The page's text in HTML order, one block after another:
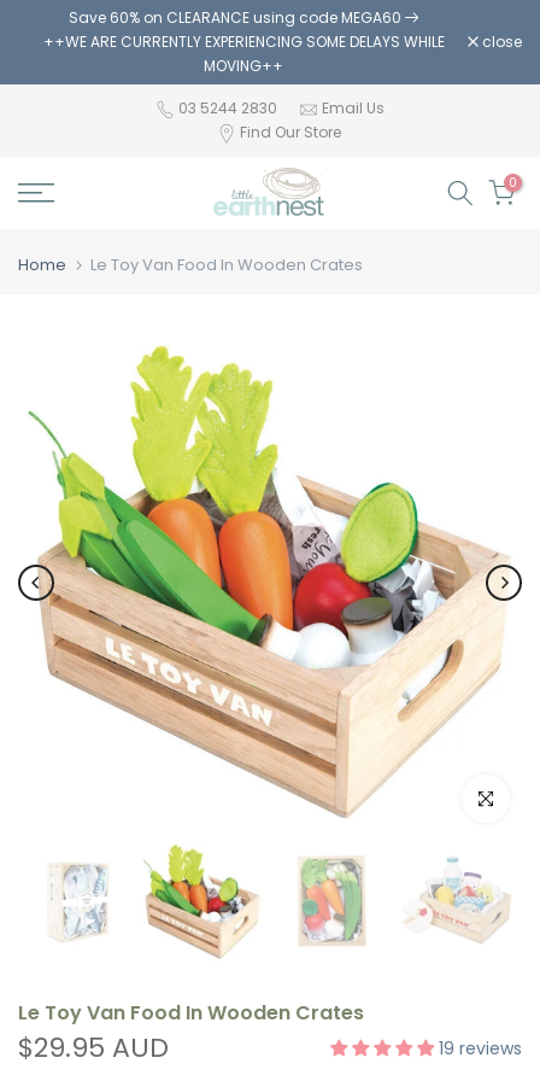
content
Save 60% on CLEARANCE using code MEGA60
++WE ARE CURRENTLY EXPERIENCING SOME DELAYS WHILE
MOVING++
close
03 5244 2830
Email Us
Find Our Store
0
Home Le Toy Van Food In Wooden Crates
Click to
Le Toy Van Food In Wooden Crates
$29.95 AUD 19 reviews